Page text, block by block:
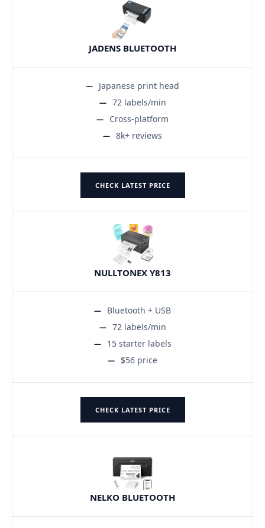
JADENS BLUETOOTH
Japanese print head
72 labels/min
Cross-platform
8k+ reviews
CHECK LATEST PRICE
NULLTONEX Y813
Bluetooth + USB
72 labels/min
15 starter labels
$56 price
CHECK LATEST PRICE
NELKO BLUETOOTH